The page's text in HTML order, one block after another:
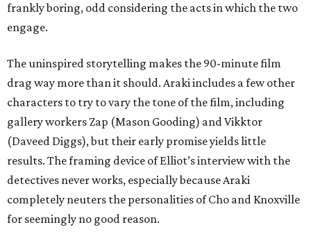
frankly boring, odd considering the acts in which the two
engage.
The uninspired storytelling makes the 90-minute film
drag way more than it should. Araki includes a few other
characters to try to vary the tone of the film, including
gallery workers Zap (Mason Gooding) and Vikktor
(Daveed Diggs), but their early promise yields little
results. The framing device of Elliot’s interview with the
detectives never works, especially because Araki
completely neuters the personalities of Cho and Knoxville
for seemingly no good reason.